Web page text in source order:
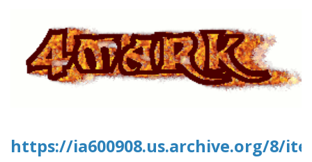
https://ia600908.us.archive.org/8/